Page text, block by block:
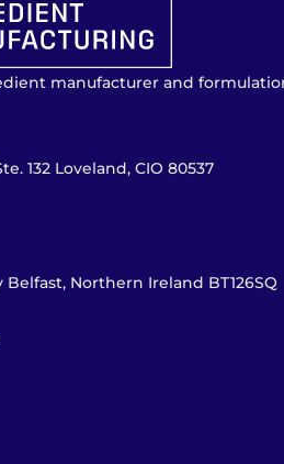
manufacturer and
132 Loveland, CIO 80537
Belfast, Northern Ireland BT126SQ